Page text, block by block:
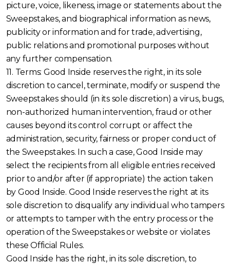
picture, voice, likeness, image or statements about the
Sweepstakes, and biographical information as news,
publicity or information and for trade, advertising,
public relations and promotional purposes without
any further compensation.
11. Terms: Good Inside reserves the right, in its sole
discretion to cancel, terminate, modify or suspend the
Sweepstakes should (in its sole discretion) a virus, bugs,
non-authorized human intervention, fraud or other
causes beyond its control corrupt or affect the
administration, security, fairness or proper conduct of
the Sweepstakes. In such a case, Good Inside may
select the recipients from all eligible entries received
prior to and/or after (if appropriate) the action taken
by Good Inside. Good Inside reserves the right at its
sole discretion to disqualify any individual who tampers
or attempts to tamper with the entry process or the
operation of the Sweepstakes or website or violates
these Official Rules.
Good Inside has the right, in its sole discretion, to